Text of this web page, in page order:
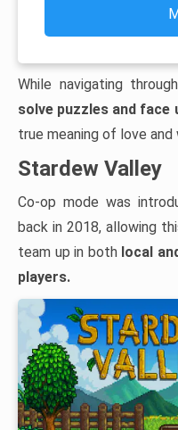
While navigating
solve puzzles and face
true meaning of love
Stardew Valley
Co-op mode was
back in 2018, allowing
team up in both local
players.